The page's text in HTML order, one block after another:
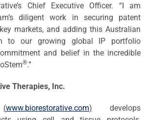
Chief Executive Officer. “I am
diligent work in securing patent
markets, and adding this Australian
to our growing global IP portfolio
and belief in the incredible
®.”
Therapies, Inc.
(www.biorestorative.com) develops